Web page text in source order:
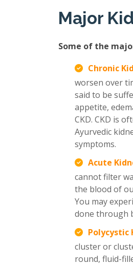
Major
Some of the
Chronic
worsen over
said to be
appetite,
CKD. CKD is
Ayurvedic
symptoms.
Acute
cannot filter
the blood of
You may
done through
Polycystic
cluster or
round, fluid-